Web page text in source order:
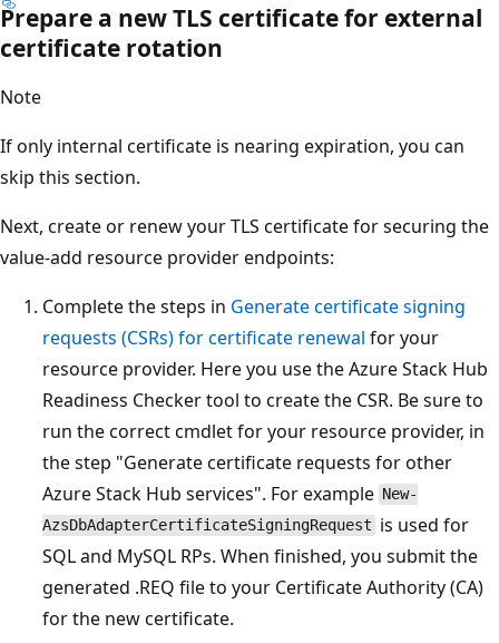
Prepare a new TLS certificate for external
certificate rotation
Note
If only internal certificate is nearing expiration, you can
skip this section.
Next, create or renew your TLS certificate for securing the
value-add resource provider endpoints:
Complete the steps in Generate certificate signing
requests (CSRs) for certificate renewal for your
resource provider. Here you use the Azure Stack Hub
Readiness Checker tool to create the CSR. Be sure to
run the correct cmdlet for your resource provider, in
the step "Generate certificate requests for other
Azure Stack Hub services". For example New-
AzsDbAdapterCertificateSigningRequest is used for
SQL and MySQL RPs. When finished, you submit the
generated .REQ file to your Certificate Authority (CA)
for the new certificate.